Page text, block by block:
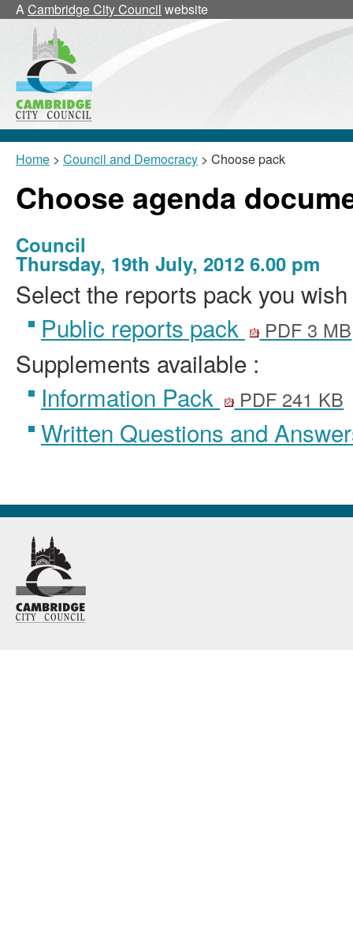
ACambridge City Council website
Home > Council and Democracy > Choose pack
Choose agenda
Council
Thursday, 19th July, 2012 6.00 pm
Select the reports pack you
Public reports pack
PDF 3 MB
Supplements available :
Information Pack
PDF 241 KB
Written Questions and